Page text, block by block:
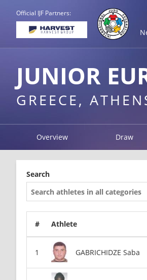
Official IJF Partners:
JUNIOR
GREECE,
Overview Draw
Search
# Athlete
GABRICHIDZE Saba